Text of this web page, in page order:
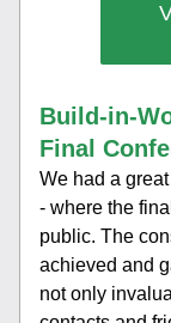
Build-in-
Final
We had a
- where the
public. The
achieved and
not only